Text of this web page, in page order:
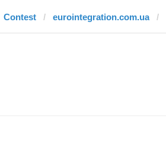
Contest eurointegration.com.ua